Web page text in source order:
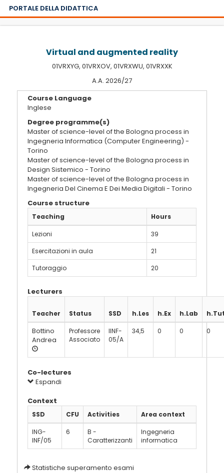
PORTALE DELLA DIDATTICA
Virtual and augmented reality
01VRXYG, 01VRXOV, 01VRXWU, 01VRXXK
A.A. 2026/27
Course Language
Inglese
Degree programme(s)
Master of science-level of the Bologna process in
Ingegneria Informatica (Computer Engineering) -
Torino
Master of science-level of the Bologna process in
Design Sistemico - Torino
Master of science-level of the Bologna process in
Ingegneria Del Cinema E Dei Media Digitali - Torino
Course structure
Teaching Hours
Lezioni
39
Esercitazioni in aula
21
Tutoraggio
20
Lecturers
Teacher Status SSD h.Les h.Ex h.Lab
Bottino
Andrea
Professore
Associato
IINF-
05/A
34,5 0 0 0
Co-lectures
Espandi
Context
SSD CFU Activities Area context
ING-
INF/05
6
B -
Caratterizzanti
Ingegneria
informatica
Statistiche superamento esami